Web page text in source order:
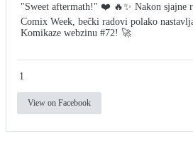
"Sweet aftermath!" ❤️ 🔥✨ Nakon sjajne
Comix Week, bečki radovi polako
Komikaze webzinu #72! 🚀
1
View on Facebook